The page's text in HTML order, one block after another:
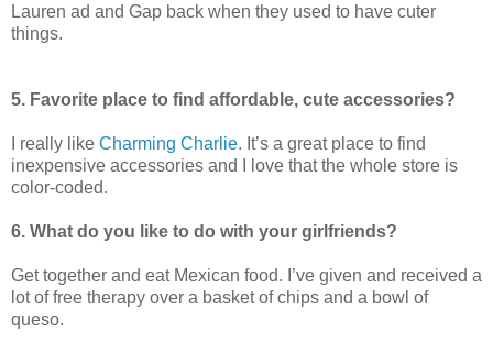
Lauren ad and Gap back when they used to have cuter
things.
5. Favorite place to find affordable, cute accessories?
I really like Charming Charlie. It’s a great place to find
inexpensive accessories and I love that the whole store is
color-coded.
6. What do you like to do with your girlfriends?
Get together and eat Mexican food. I’ve given and received a
lot of free therapy over a basket of chips and a bowl of
queso.